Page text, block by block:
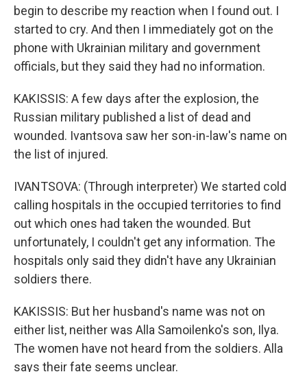
begin to describe my reaction when I found out. I
started to cry. And then I immediately got on the
phone with Ukrainian military and government
officials, but they said they had no information.
KAKISSIS: A few days after the explosion, the
Russian military published a list of dead and
wounded. Ivantsova saw her son-in-law's name on
the list of injured.
IVANTSOVA: (Through interpreter) We started cold
calling hospitals in the occupied territories to find
out which ones had taken the wounded. But
unfortunately, I couldn't get any information. The
hospitals only said they didn't have any Ukrainian
soldiers there.
KAKISSIS: But her husband's name was not on
either list, neither was Alla Samoilenko's son, Ilya.
The women have not heard from the soldiers. Alla
says their fate seems unclear.